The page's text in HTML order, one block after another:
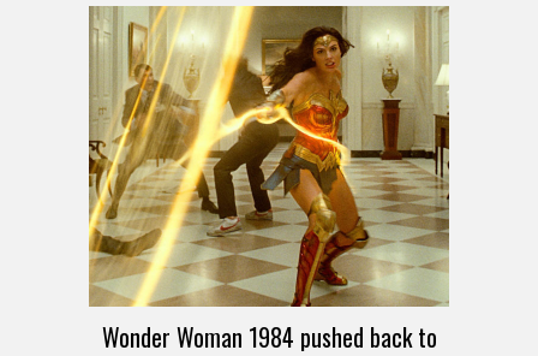
Wonder Woman 1984 pushed back to